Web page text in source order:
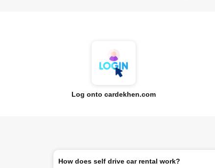
Log onto cardekhen.com
How does self drive car rental work?